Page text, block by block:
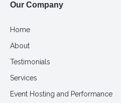
Our Company
Home
About
Testimonials
Services
Event Hosting and Performance